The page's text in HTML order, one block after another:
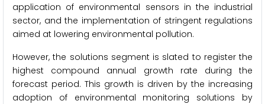
application of environmental sensors in the industrial
sector, and the implementation of stringent regulations
aimed at lowering environmental pollution.
However, the solutions segment is slated to register the
highest compound annual growth rate during the
forecast period. This growth is driven by the increasing
adoption of environmental monitoring solutions by